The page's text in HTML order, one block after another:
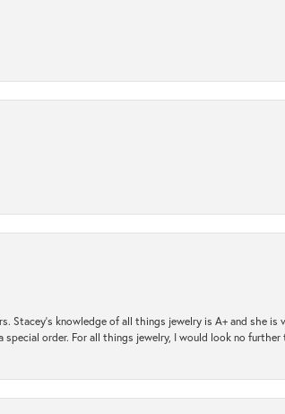
Stacey’s knowledge of all things jewelry is A+ and she is
order. For all things jewelry, I would look no further